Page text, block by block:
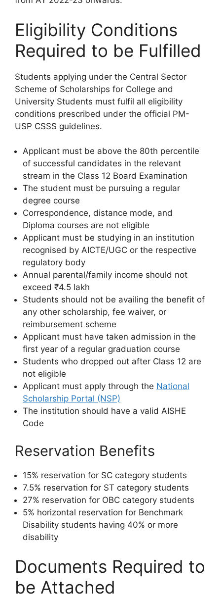
Eligibility Conditions
Required to be Fulfilled
Students applying under the Central Sector
Scheme of Scholarships for College and
University Students must fulfil all eligibility
conditions prescribed under the official PM-
USP CSSS guidelines.
Applicant must be above the 80th percentile
of successful candidates in the relevant
stream in the Class 12 Board Examination
The student must be pursuing a regular
degree course
Correspondence, distance mode, and
Diploma courses are not eligible
Applicant must be studying in an institution
recognised by AICTE/UGC or the respective
regulatory body
Annual parental/family income should not
exceed ₹4.5 lakh
Students should not be availing the benefit of
any other scholarship, fee waiver, or
reimbursement scheme
Applicant must have taken admission in the
first year of a regular graduation course
Students who dropped out after Class 12 are
not eligible
Applicant must apply through the National
Scholarship Portal (NSP)
The institution should have a valid AISHE
Code
Reservation Benefits
15% reservation for SC category students
7.5% reservation for ST category students
27% reservation for OBC category students
5% horizontal reservation for Benchmark
Disability students having 40% or more
disability
Documents Required to
be Attached